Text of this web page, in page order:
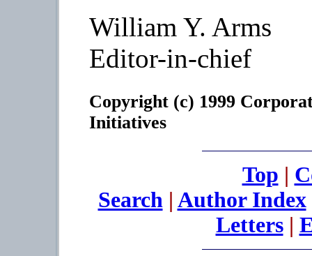
William Y. Arms
Editor-in-chief
Copyright (c) 1999
Initiatives
Top |
Search | Author Index
Letters |